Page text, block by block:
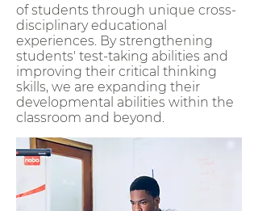
of students through unique cross-
disciplinary educational
experiences. By strengthening
students' test-taking abilities and
improving their critical thinking
skills, we are expanding their
developmental abilities within the
classroom and beyond.